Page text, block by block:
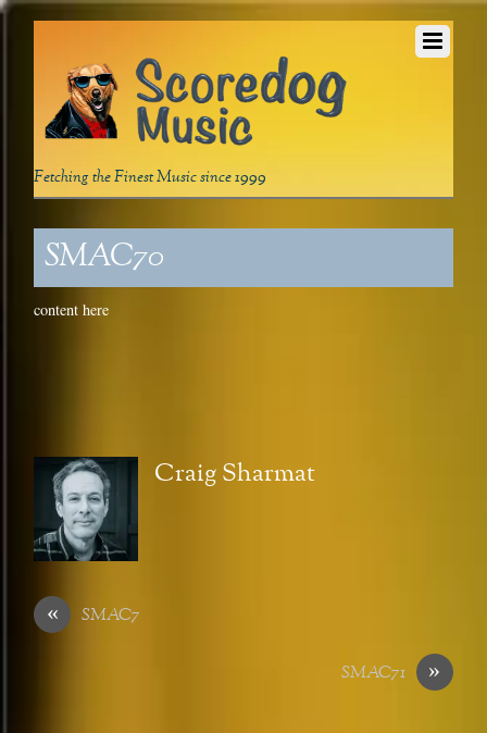
Fetching the Finest Music since 1999
SMAC70
content here
Craig Sharmat
« SMAC7
»
SMAC71